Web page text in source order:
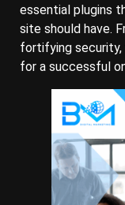
essential plugins
site should have.
fortifying security,
for a successful